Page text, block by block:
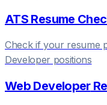
ATS Resume
Check if your resume
Developerpositions
Web Developer